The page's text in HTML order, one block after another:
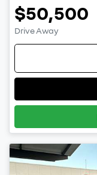
$50,500
Drive Away